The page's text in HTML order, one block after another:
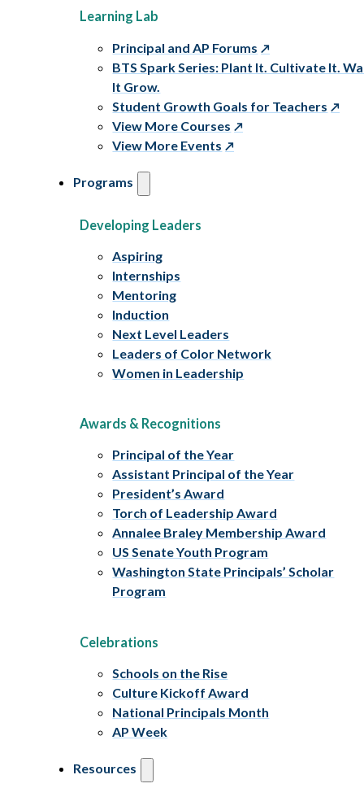
Learning Lab
Principal and AP Forums
BTS Spark Series: Plant It. Cultivate It.
It Grow.
Student Growth Goals for Teachers
View More Courses
View More Events
Programs
Developing Leaders
Aspiring
Internships
Mentoring
Induction
Next Level Leaders
Leaders of Color Network
Women in Leadership
Awards & Recognitions
Principal of the Year
Assistant Principal of the Year
President’s Award
Torch of Leadership Award
Annalee Braley Membership Award
US Senate Youth Program
Washington State Principals’ Scholar
Program
Celebrations
Schools on the Rise
Culture Kickoff Award
National Principals Month
AP Week
Resources